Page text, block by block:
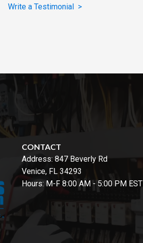
Write a Testimonial >
CONTACT
Address: 847 Beverly Rd
Venice, FL 34293
Hours: M-F 8:00 AM - 5:00 PM EST